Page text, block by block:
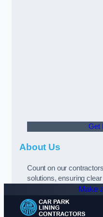
Get
About Us
Count on our
solutions, ensuring
Make